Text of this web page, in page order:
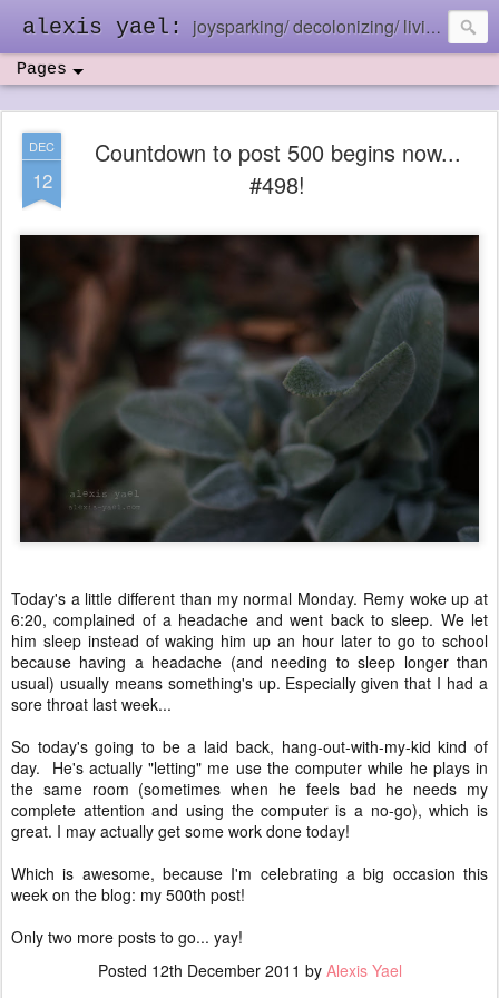
alexis yael: joysparking/ decolonizing/ living in the ebb and flow
Pages
DEC
12
Countdown to post 500 begins now...
#498!
Today's a little different than my normal Monday. Remy woke up at
6:20, complained of a headache and went back to sleep. We let
him sleep instead of waking him up an hour later to go to school
because having a headache (and needing to sleep longer than
usual) usually means something's up. Especially given that I had a
sore throat last week...
So today's going to be a laid back, hang-out-with-my-kid kind of
day. He's actually "letting" me use the computer while he plays in
the same room (sometimes when he feels bad he needs my
complete attention and using the computer is a no-go), which is
great. I may actually get some work done today!
Which is awesome, because I'm celebrating a big occasion this
week on the blog: my 500th post!
Only two more posts to go... yay!
Posted 12th December 2011 by Alexis Yael